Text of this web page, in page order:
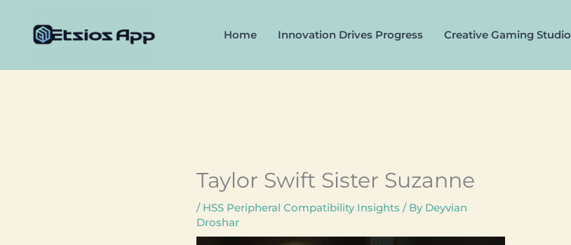
content
Home Innovation Drives Progress Creative Gaming Studio
Taylor Swift Sister Suzanne
/ HSS Peripheral Compatibility Insights / By Deyvian
Droshar